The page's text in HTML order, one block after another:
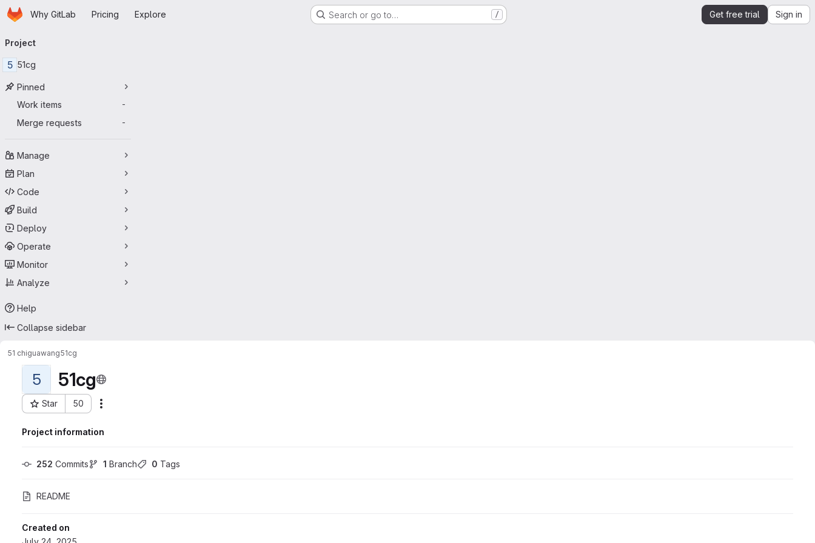
Skip to main content
HomepageWhy GitLab Pricing Explore Search or go to… / Get free trial Sign in
navigation
Project
5 51cg
Pinned
Work items
-
Merge requests -
Manage
Plan
Code
Build
Deploy
Operate
Monitor
Analyze
Help
Collapse sidebar
51 chiguawang51cg
5 51cg
Star 50
Project ID: 71898676
Project information
252 Commits 1 Branch 0 Tags
README
Created on